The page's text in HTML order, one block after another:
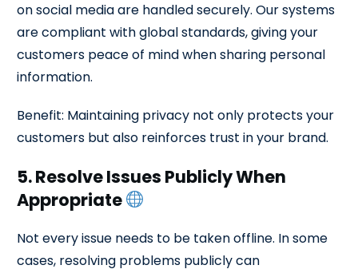
on social media are handled securely. Our systems
are compliant with global standards, giving your
customers peace of mind when sharing personal
information.
Benefit: Maintaining privacy not only protects your
customers but also reinforces trust in your brand.
5. Resolve Issues Publicly When
Appropriate
Not every issue needs to be taken offline. In some
cases, resolving problems publicly can